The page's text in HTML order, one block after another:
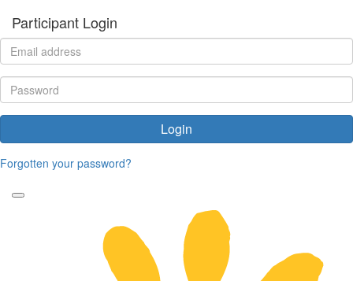
Participant Login
Login
Forgotten your password?